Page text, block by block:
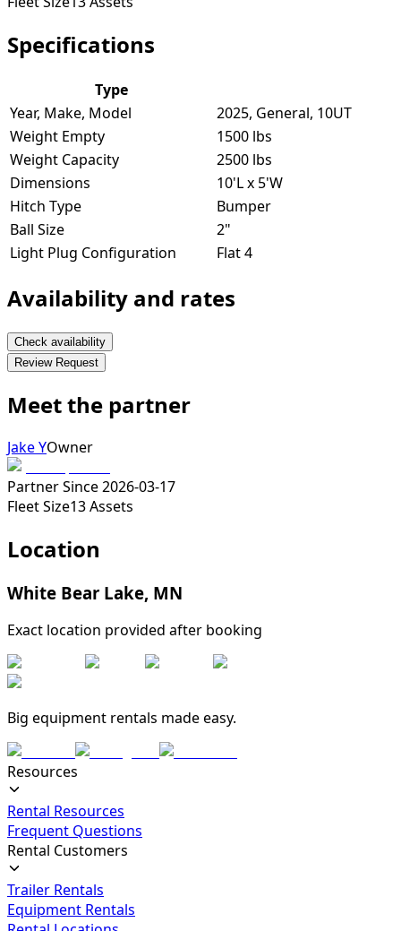
Specifications
Type
Year, Make, Model
2025, General, 10UT
Weight Empty
1500 lbs
Weight Capacity
2500 lbs
Dimensions
10'L x 5'W
Hitch Type
Bumper
Ball Size
2"
Light Plug Configuration
Flat 4
Availability and rates
Check availability
Review Request
Meet the partner
Jake YOwner
Partner Since2026-03-17
Fleet Size13Assets
Location
White Bear Lake, MN
Exact location provided after booking
Big equipment rentals made easy.
Resources
Rental Resources
Frequent Questions
Rental Customers
Trailer Rentals
Equipment Rentals